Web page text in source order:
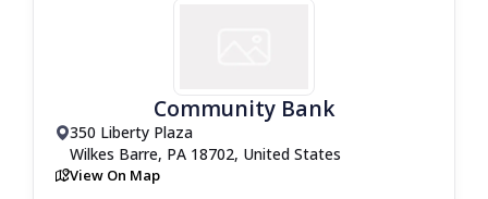
Community Bank
drop_pin350 Liberty Plaza
Wilkes Barre, PA 18702, United States
mapView On Map